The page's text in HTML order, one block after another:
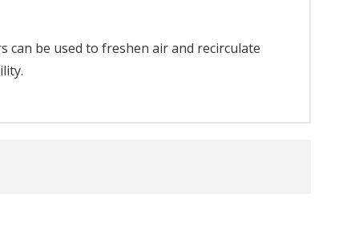
be used to freshen air and recirculate